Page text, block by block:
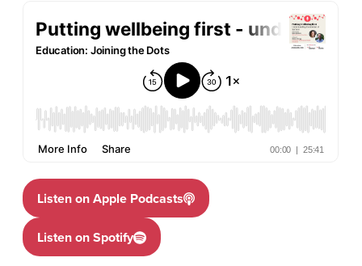
Listen on Apple Podcasts
Listen on Spotify